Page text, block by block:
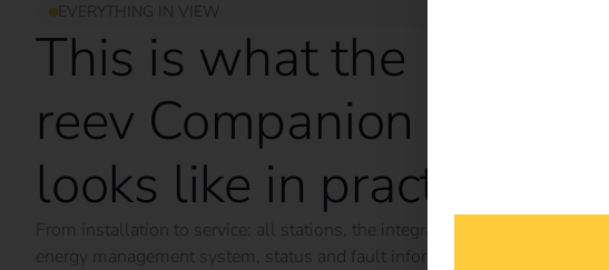
EVERYTHING IN VIEW
This is what the
reev Companion
looks like in practice
From installation to service: all stations, the integrated
energy management system, status and fault information in